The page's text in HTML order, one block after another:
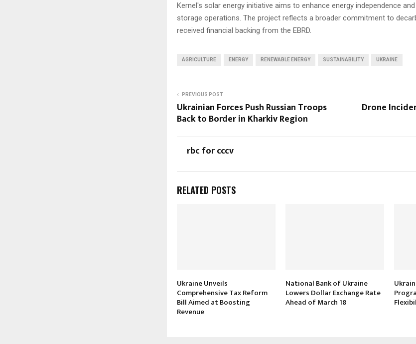
Kernel's solar energy initiative aims to enhance energy independence
storage operations. The project reflects a broader commitment to
received financial backing from the EBRD.
AGRICULTURE ENERGY RENEWABLE ENERGY SUSTAINABILITY UKRAINE
PREVIOUS POST
Ukrainian Forces Push Russian Troops
Back to Border in Kharkiv Region
Drone
rbc for cccv
RELATED POSTS
Ukraine Unveils
Comprehensive Tax Reform
Bill Aimed at Boosting
Revenue
National Bank of Ukraine
Lowers Dollar Exchange Rate
Ahead of March 18